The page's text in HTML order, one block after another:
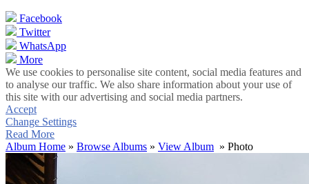
Facebook
Twitter
WhatsApp
More
We use cookies to personalise site content, social media features and
to analyse our traffic. We also share information about your use of
this site with our advertising and social media partners.
Accept
Change Settings
Read More
Album Home » Browse Albums » View Album » Photo